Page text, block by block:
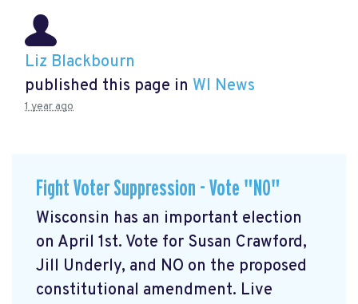
Liz Blackbourn
published this page in WI News
1 year ago
Fight Voter Suppression - Vote "NO"
Wisconsin has an important election
on April 1st. Vote for Susan Crawford,
Jill Underly, and NO on the proposed
constitutional amendment. Live